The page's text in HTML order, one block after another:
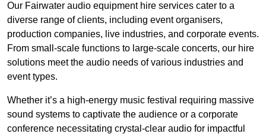
Our Fairwater audio equipment hire services cater to a
diverse range of clients, including event organisers,
production companies, live industries, and corporate events.
From small-scale functions to large-scale concerts, our hire
solutions meet the audio needs of various industries and
event types.
Whether it’s a high-energy music festival requiring massive
sound systems to captivate the audience or a corporate
conference necessitating crystal-clear audio for impactful